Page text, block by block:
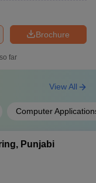
Brochure
far
Computer
View All
Punjabi